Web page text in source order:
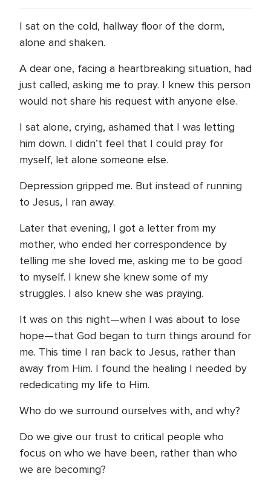
I sat on the cold, hallway floor of the dorm,
alone and shaken.
A dear one, facing a heartbreaking situation, had
just called, asking me to pray. I knew this person
would not share his request with anyone else.
I sat alone, crying, ashamed that I was letting
him down. I didn’t feel that I could pray for
myself, let alone someone else.
Depression gripped me. But instead of running
to Jesus, I ran away.
Later that evening, I got a letter from my
mother, who ended her correspondence by
telling me she loved me, asking me to be good
to myself. I knew she knew some of my
struggles. I also knew she was praying.
It was on this night—when I was about to lose
hope—that God began to turn things around for
me. This time I ran back to Jesus, rather than
away from Him. I found the healing I needed by
rededicating my life to Him.
Who do we surround ourselves with, and why?
Do we give our trust to critical people who
focus on who we have been, rather than who
we are becoming?